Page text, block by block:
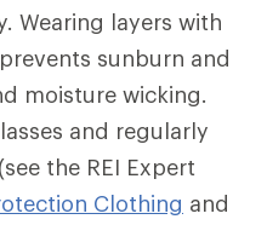
Wearing layers with
sunburn and
moisture wicking.
and regularly
the REI Expert
Clothing and